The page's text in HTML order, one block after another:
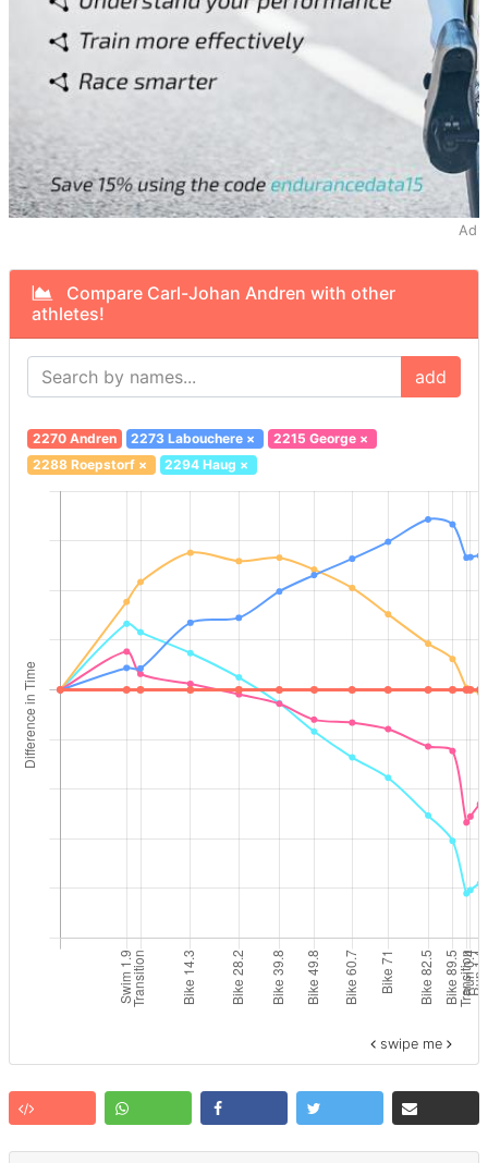
Ad
Compare Carl-Johan Andren with other
athletes!
add
2270 Andren 2273 Labouchere × 2215 George×
2288 Roepstorf× 2294 Haug ×
swipe me